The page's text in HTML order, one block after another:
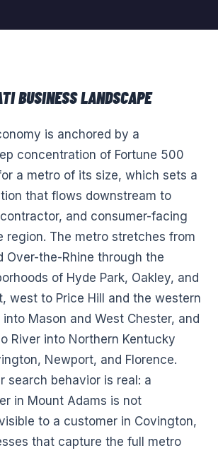
BUSINESS LANDSCAPE
is anchored by a
concentration of Fortune 500
a metro of its size, which sets a
that flows downstream to
and consumer-facing
region. The metro stretches from
Over-the-Rhine through the
of Hyde Park, Oakley, and
west to Price Hill and the western
Mason and West Chester, and
River into Northern Kentucky
Newport, and Florence.
search behavior is real: a
in Mount Adams is not
to a customer in Covington,
that capture the full metro